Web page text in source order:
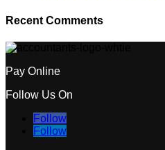
Recent Comments
Pay Online
Follow Us On
Follow
Follow